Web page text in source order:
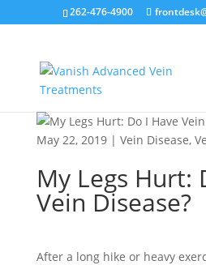
262-476-4900
May 22, 2019| Vein Disease,
My Legs Hurt:
Vein Disease?
After a long hike or heavy